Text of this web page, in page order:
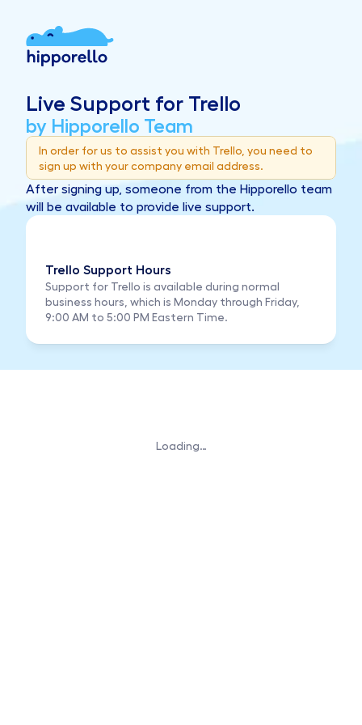
Live Support for Trello
by Hipporello Team
In order for us to assist you with Trello, you need to
sign up with your company email address.
After signing up, someone from the Hipporello team
will be available to provide live support.
Trello Support Hours
Support for Trello is available during normal
business hours, which is Monday through Friday,
9:00 AM to 5:00 PM Eastern Time.
Loading…